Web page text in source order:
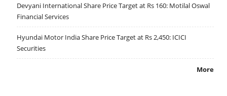
Devyani International Share Price Target at Rs 160: Motilal Oswal
Financial Services
Hyundai Motor India Share Price Target at Rs 2,450: ICICI
Securities
More